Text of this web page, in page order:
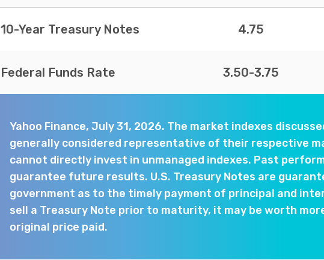
10-Year Treasury Notes 4.75
Federal Funds Rate 3.50-3.75
Yahoo Finance, July 31, 2026. The market indexes
generally considered representative of their respective
cannot directly invest in unmanaged indexes. Past
guarantee future results. U.S. Treasury Notes are
government as to the timely payment of principal and
sell a Treasury Note prior to maturity, it may be worth
original price paid.